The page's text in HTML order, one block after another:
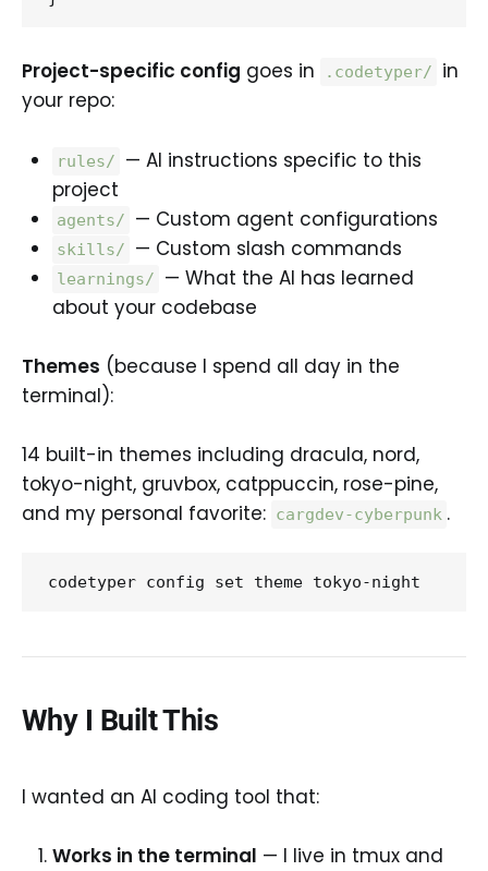
Project-specific config goes in .codetyper/
in
your repo:
rules/
— AI instructions specific to this
project
agents/ — Custom agent configurations
skills/ — Custom slash commands
learnings/
— What the AI has learned
about your codebase
Themes (because I spend all day in the
terminal):
14 built-in themes including dracula, nord,
tokyo-night, gruvbox, catppuccin, rose-pine,
and my personal favorite: cargdev-cyberpunk .
Why I Built This
I wanted an AI coding tool that:
Works in the terminal — I live in tmux and